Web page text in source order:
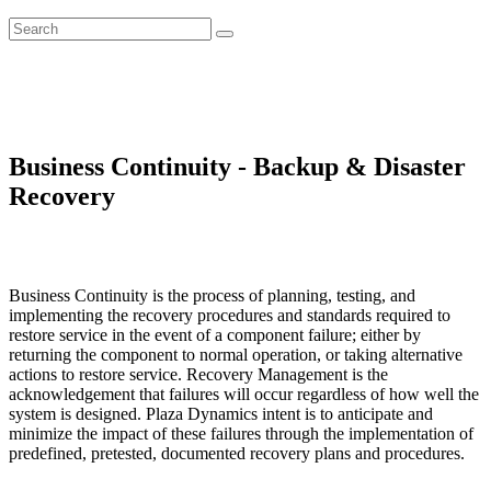
Business Continuity - Backup & Disaster
Recovery
Business Continuity is the process of planning, testing, and
implementing the recovery procedures and standards required to
restore service in the event of a component failure; either by
returning the component to normal operation, or taking alternative
actions to restore service. Recovery Management is the
acknowledgement that failures will occur regardless of how well the
system is designed. Plaza Dynamics intent is to anticipate and
minimize the impact of these failures through the implementation of
predefined, pretested, documented recovery plans and procedures.